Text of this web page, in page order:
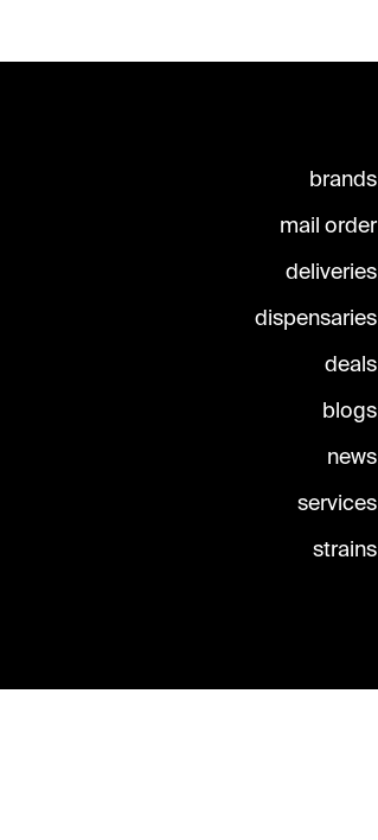
brands
mail order
deliveries
dispensaries
deals
blogs
news
services
strains